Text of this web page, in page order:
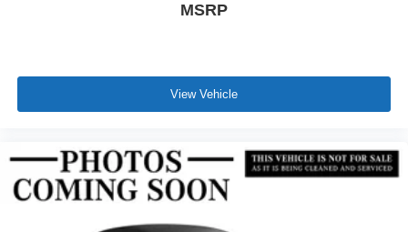
MSRP
View Vehicle